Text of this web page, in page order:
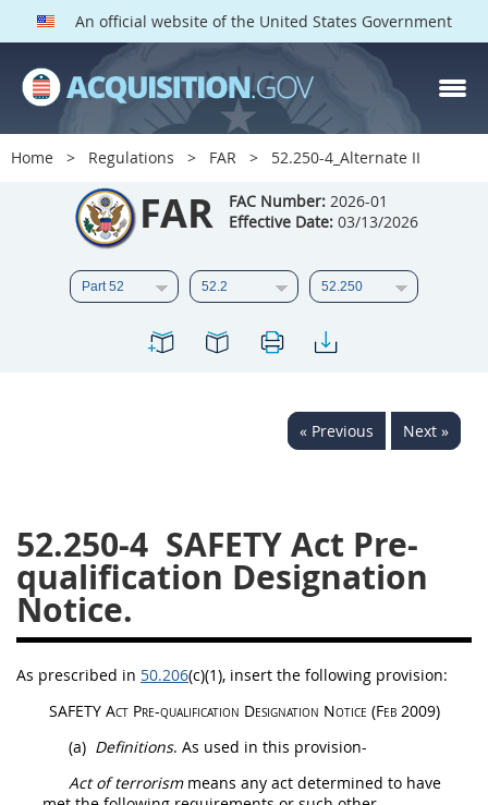
An official website of the United States Government
Home Regulations FAR 52.250-4_Alternate II
FAR FAC Number: 2026-01
Effective Date: 03/13/2026
« Previous Next »
52.250-4 SAFETY Act Pre-
qualification Designation
Notice.
As prescribed in 50.206(c)(1), insert the following provision:
SAFETY Act Pre-qualification Designation Notice (Feb 2009)
(a) Definitions. As used in this provision-
Act of terrorismmeans any act determined to have
FAR PARTS
Index
List of Sections Affected
DOD Deviations
CAAC Deviations
3 4
5
20
31
32 33 34
35
36
37
41
42 43 44
45
46
47 48 49
50
51
52 53
Chapter 99 (CAS)